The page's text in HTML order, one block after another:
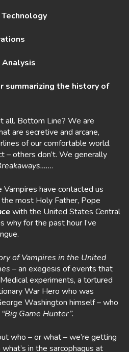
summarizing the history of
all. Bottom Line? We are
are secretive and arcane,
of our comfortable world.
– others don’t. We generally
.
Vampires have contacted us
most Holy Father, Pope
with the United States Central
why for the past hour I’ve
of Vampires in the United
– an exegesis of events that
experiments, a tortured
War Hero who was
Washington himself – who
“Big Game Hunter”.
who – or what – we’re getting
in the sarcophagus at